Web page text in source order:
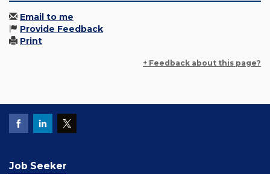
Email to me
Provide Feedback
Print
+ Feedback about this page?
Job Seeker